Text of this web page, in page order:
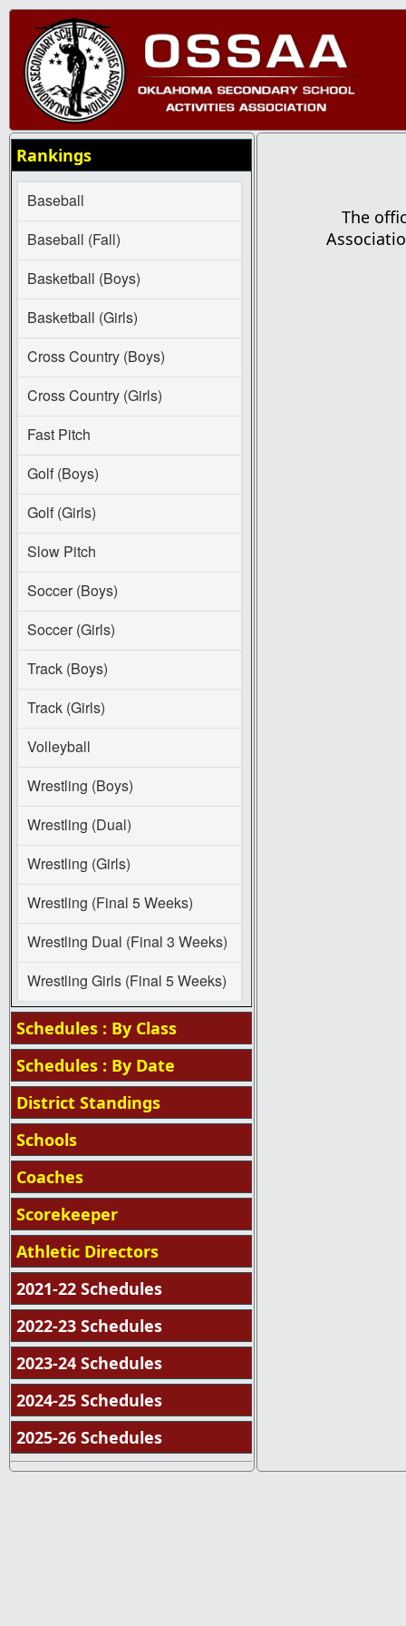
Rankings
Baseball
Baseball (Fall)
Basketball (Boys)
Basketball (Girls)
Cross Country (Boys)
Cross Country (Girls)
Fast Pitch
Golf (Boys)
Golf (Girls)
Slow Pitch
Soccer (Boys)
Soccer (Girls)
Track (Boys)
Track (Girls)
Volleyball
Wrestling (Boys)
Wrestling (Dual)
Wrestling (Girls)
Wrestling (Final 5 Weeks)
Wrestling Dual (Final 3 Weeks)
Wrestling Girls (Final 5 Weeks)
Schedules : By Class
Schedules : By Date
District Standings
Schools
Coaches
Scorekeeper
Athletic Directors
2021-22 Schedules
2022-23 Schedules
2023-24 Schedules
2024-25 Schedules
2025-26 Schedules
The